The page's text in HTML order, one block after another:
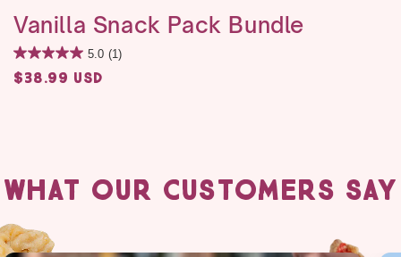
Vanilla Snack Pack Bundle
5.0 (1)
Regular
$38.99 USD
WHAT OUR CUSTOMERS SAY